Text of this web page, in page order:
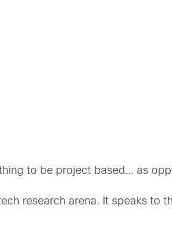
to be project based… as
research arena. It speaks to